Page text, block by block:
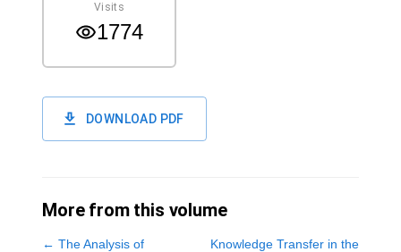
Visits
1774
DOWNLOAD PDF
More from this volume
← The Analysis of
Knowledge Transfer in the